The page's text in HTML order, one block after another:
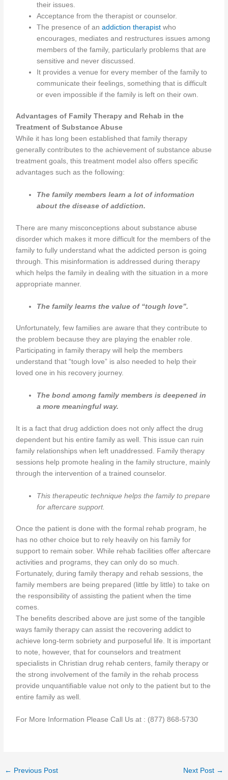
their issues.
Acceptance from the therapist or counselor.
The presence of anaddiction therapist who
encourages, mediates and restructures issues among
members of the family, particularly problems that are
sensitive and never discussed.
It provides a venue for every member of the family to
communicate their feelings, something that is difficult
or even impossible if the family is left on their own.
Advantages of Family Therapy and Rehab in the
Treatment of Substance Abuse
While it has long been established that family therapy
generally contributes to the achievement of substance abuse
treatment goals, this treatment model also offers specific
advantages such as the following:
The family members learn a lot of information
about the disease of addiction.
There are many misconceptions about substance abuse
disorder which makes it more difficult for the members of the
family to fully understand what the addicted person is going
through. This misinformation is addressed during therapy
which helps the family in dealing with the situation in a more
appropriate manner.
The family learns the value of “tough love”.
Unfortunately, few families are aware that they contribute to
the problem because they are playing the enabler role.
Participating in family therapy will help the members
understand that “tough love” is also needed to help their
loved one in his recovery journey.
The bond among family members is deepened in
a more meaningful way.
It is a fact that drug addiction does not only affect the drug
dependent but his entire family as well. This issue can ruin
family relationships when left unaddressed. Family therapy
sessions help promote healing in the family structure, mainly
through the intervention of a trained counselor.
This therapeutic technique helps the family to prepare
for aftercare support.
Once the patient is done with the formal rehab program, he
has no other choice but to rely heavily on his family for
support to remain sober. While rehab facilities offer aftercare
activities and programs, they can only do so much.
Fortunately, during family therapy and rehab sessions, the
family members are being prepared (little by little) to take on
the responsibility of assisting the patient when the time
comes.
The benefits described above are just some of the tangible
ways family therapy can assist the recovering addict to
achieve long-term sobriety and purposeful life. It is important
to note, however, that for counselors and treatment
specialists in Christian drug rehab centers, family therapy or
the strong involvement of the family in the rehab process
provide unquantifiable value not only to the patient but to the
entire family as well.
For More Information Please Call Us at : (877) 868-5730
← Previous Post Next Post →